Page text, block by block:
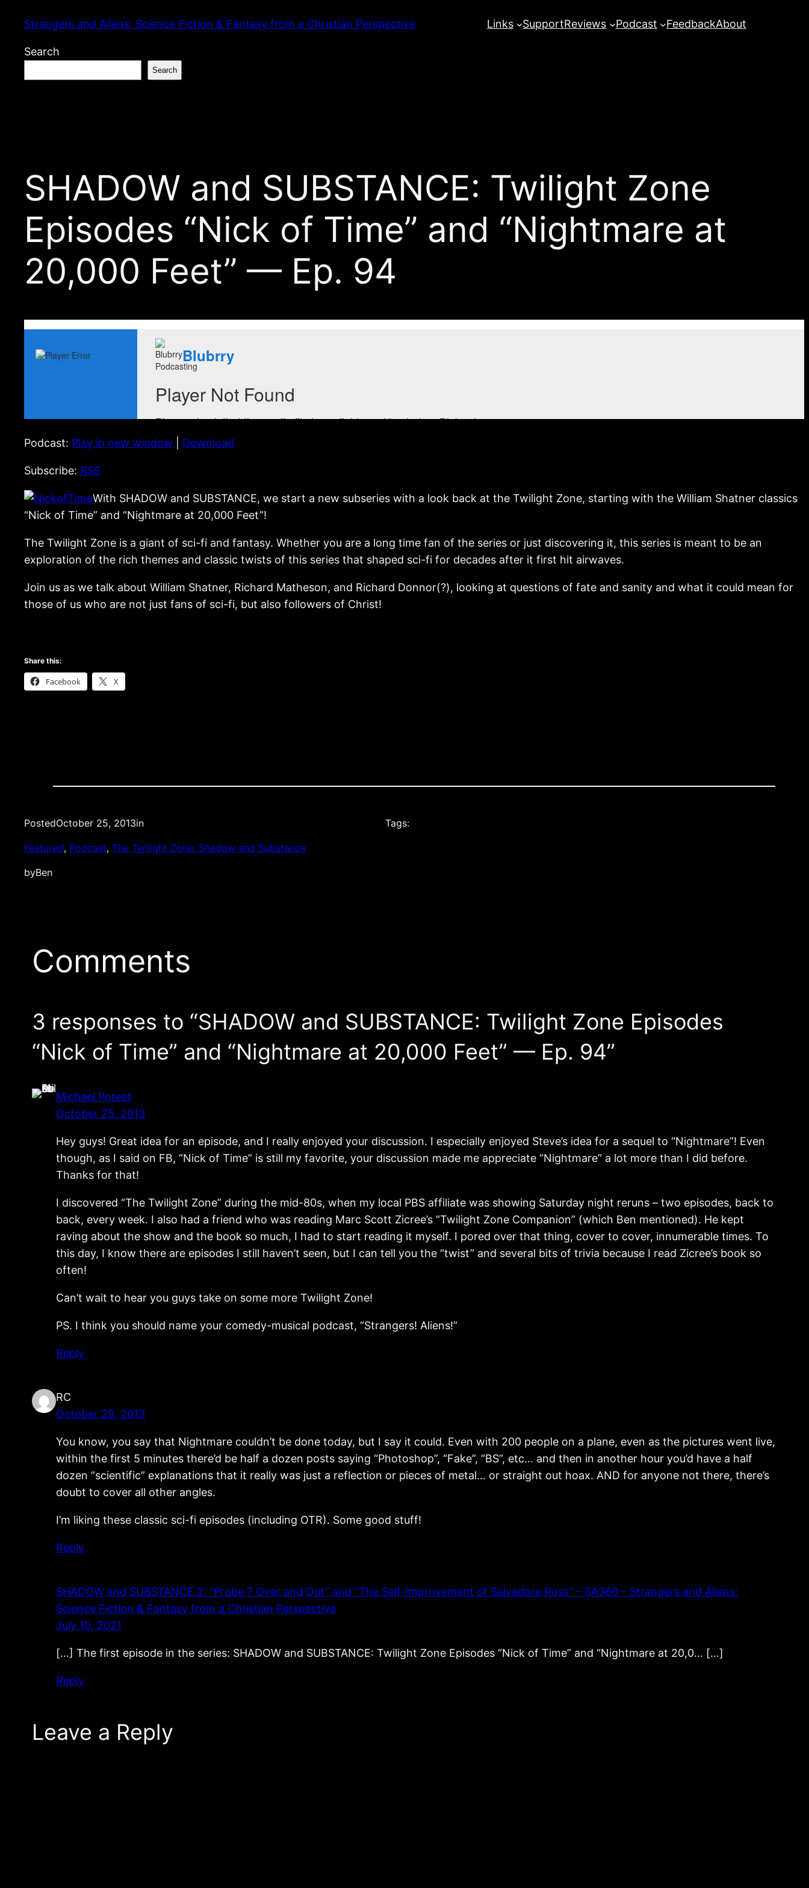
content
Strangers and Aliens: Science Fiction & Fantasy from a Christian Perspective Links SupportReviews Podcast FeedbackAbout
Search
Search
SHADOW and SUBSTANCE: Twilight Zone
Episodes “Nick of Time” and “Nightmare at
20,000 Feet” — Ep. 94
Podcast: Play in new window Download
Subscribe: RSS
With SHADOW and SUBSTANCE, we start a new subseries with a look back at the Twilight Zone, starting with the William Shatner classics
“Nick of Time” and “Nightmare at 20,000 Feet”!
The Twilight Zone is a giant of sci-fi and fantasy. Whether you are a long time fan of the series or just discovering it, this series is meant to be an
exploration of the rich themes and classic twists of this series that shaped sci-fi for decades after it first hit airwaves.
Join us as we talk about William Shatner, Richard Matheson, and Richard Donnor(?), looking at questions of fate and sanity and what it could mean for
those of us who are not just fans of sci-fi, but also followers of Christ!
Share this:
Facebook X
PostedOctober 25, 2013in
Featured, Podcast, The Twilight Zone: Shadow and Substance
byBen
Tags:
Comments
3 responses to “SHADOW and SUBSTANCE: Twilight Zone Episodes
“Nick of Time” and “Nightmare at 20,000 Feet” — Ep. 94”
Michael Poteet
October 25, 2013
Hey guys! Great idea for an episode, and I really enjoyed your discussion. I especially enjoyed Steve’s idea for a sequel to “Nightmare”! Even
though, as I said on FB, “Nick of Time” is still my favorite, your discussion made me appreciate “Nightmare” a lot more than I did before.
Thanks for that!
I discovered “The Twilight Zone” during the mid-80s, when my local PBS affiliate was showing Saturday night reruns – two episodes, back to
back, every week. I also had a friend who was reading Marc Scott Zicree’s “Twilight Zone Companion” (which Ben mentioned). He kept
raving about the show and the book so much, I had to start reading it myself. I pored over that thing, cover to cover, innumerable times. To
this day, I know there are episodes I still haven’t seen, but I can tell you the “twist” and several bits of trivia because I read Zicree’s book so
often!
Can’t wait to hear you guys take on some more Twilight Zone!
PS. I think you should name your comedy-musical podcast, “Strangers! Aliens!”
Reply
RC
October 29, 2013
You know, you say that Nightmare couldn’t be done today, but I say it could. Even with 200 people on a plane, even as the pictures went live,
within the first 5 minutes there’d be half a dozen posts saying “Photoshop”, “Fake”, “BS”, etc… and then in another hour you’d have a half
dozen “scientific” explanations that it really was just a reflection or pieces of metal… or straight out hoax. AND for anyone not there, there’s
doubt to cover all other angles.
I’m liking these classic sci-fi episodes (including OTR). Some good stuff!
Reply
SHADOW and SUBSTANCE 2: “Probe 7 Over and Out” and “The Self-Improvement of Salvadore Ross” – SA366 – Strangers and Aliens:
Science Fiction & Fantasy from a Christian Perspective
July 10, 2021
[…] The first episode in the series: SHADOW and SUBSTANCE: Twilight Zone Episodes “Nick of Time” and “Nightmare at 20,0… […]
Reply
Leave a Reply